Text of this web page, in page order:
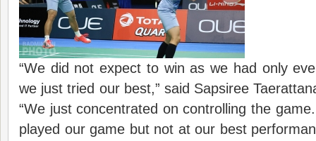
“We did not expect to win as we had only
we just tried our best,” said Sapsiree
“We just concentrated on controlling the
played our game but not at our best